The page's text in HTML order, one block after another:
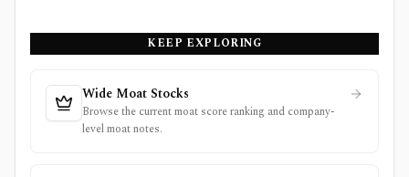
KEEP EXPLORING
Wide Moat Stocks
Browse the current moat score ranking and company-
level moat notes.